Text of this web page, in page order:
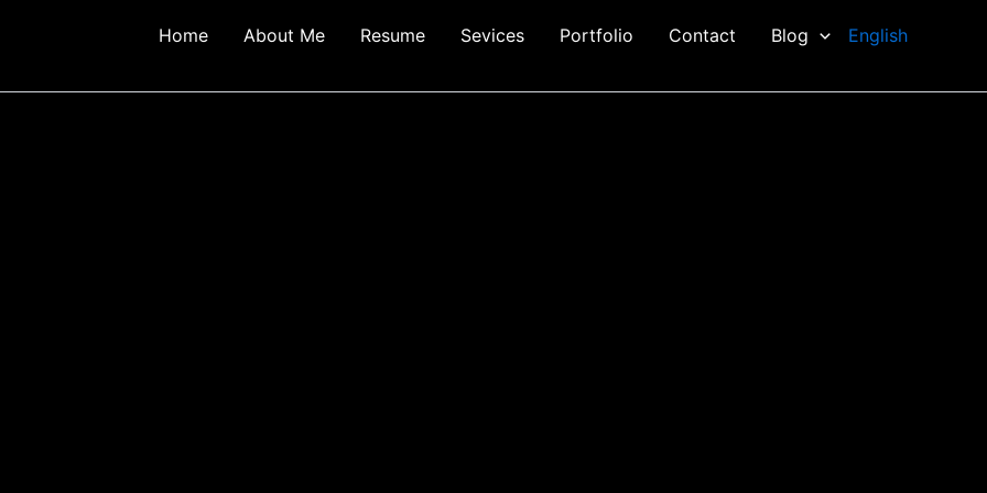
Home About Me Resume Sevices Portfolio Contact Blog English